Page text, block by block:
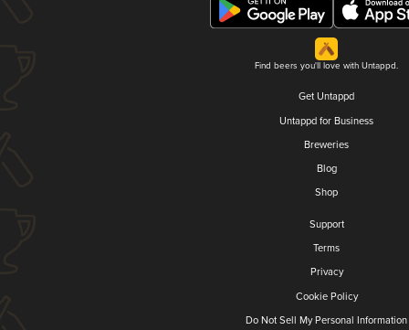
Find beers you'll love with Untappd.
Get Untappd
Untappd for Business
Breweries
Blog
Shop
Support
Terms
Privacy
Cookie Policy
Do Not Sell My Personal Information